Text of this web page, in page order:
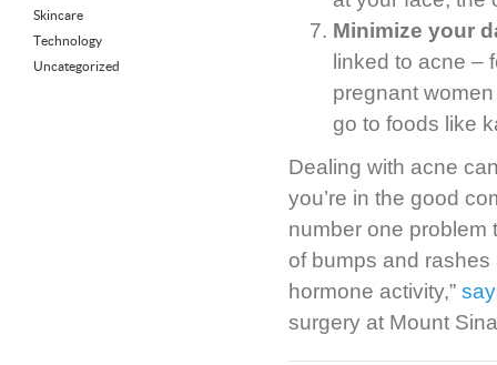
Skincare
Technology
Uncategorized
Minimize your
linked to acne –
pregnant
go to foods like
Dealing with acne
you’re in the good
number one
of bumps and
hormone activity,”
surgery at Mount